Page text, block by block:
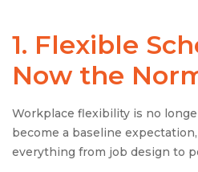
1. Flexible
Now the
Workplace flexibility is no
become a baseline
everything from job design to